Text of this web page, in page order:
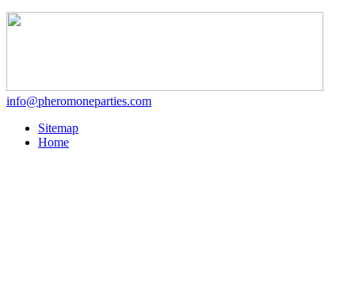
info@pheromoneparties.com
Sitemap
Home